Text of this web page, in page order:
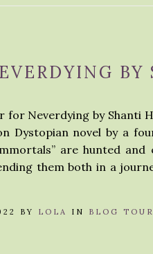
BY
Neverdying by Shanti
Dystopian novel by a
are hunted
them both in a
BY LOLA IN BLOG TOUR